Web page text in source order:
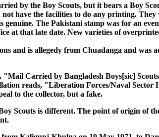
by the Boy Scouts, but it bears a Boy
not have the facilities to do any printing.
genuine. The Pakistani stamp was for an
at that late date. New varieties of
and is allegedy from Chuadanga and
Carried by Bangladesh Boys[sic]
reads, "Liberation Forces/Naval Sector
to the collector, but a fake.
Scouts is different. The point of origin of